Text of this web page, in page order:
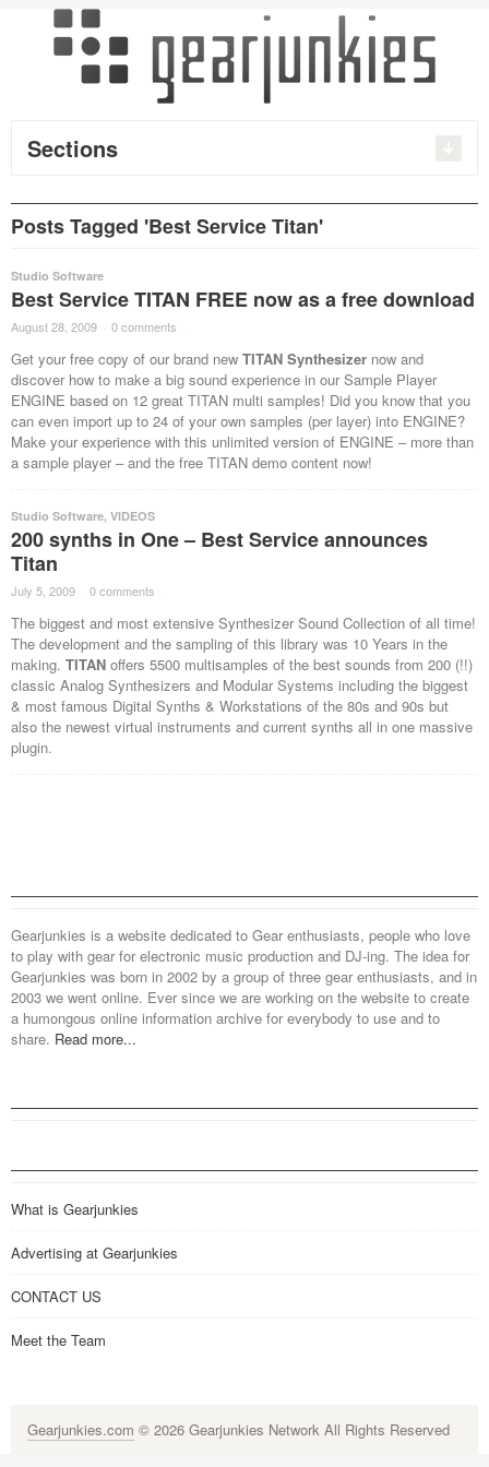
Sections
Posts Tagged 'Best Service Titan'
Studio Software
Best Service TITAN FREE now as a free download
August 28, 2009 · 0 comments ·
Get your free copy of our brand new TITAN Synthesizer now and
discover how to make a big sound experience in our Sample Player
ENGINE based on 12 great TITAN multi samples! Did you know that you
can even import up to 24 of your own samples (per layer) into ENGINE?
Make your experience with this unlimited version of ENGINE – more than
a sample player – and the free TITAN demo content now!
Studio Software, VIDEOS
200 synths in One – Best Service announces
Titan
July 5, 2009 · 0 comments ·
The biggest and most extensive Synthesizer Sound Collection of all time!
The development and the sampling of this library was 10 Years in the
making. TITAN offers 5500 multisamples of the best sounds from 200 (!!)
classic Analog Synthesizers and Modular Systems including the biggest
& most famous Digital Synths & Workstations of the 80s and 90s but
also the newest virtual instruments and current synths all in one massive
plugin.
Gearjunkies is a website dedicated to Gear enthusiasts, people who love
to play with gear for electronic music production and DJ-ing. The idea for
Gearjunkies was born in 2002 by a group of three gear enthusiasts, and in
2003 we went online. Ever since we are working on the website to create
a humongous online information archive for everybody to use and to
share. Read more...
What is Gearjunkies
Advertising at Gearjunkies
CONTACT US
Meet the Team
Gearjunkies.com © 2026 Gearjunkies Network All Rights Reserved